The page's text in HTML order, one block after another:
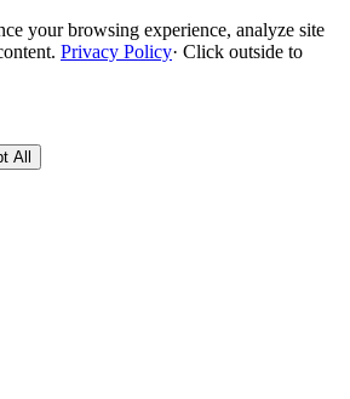
your browsing experience, analyze site
Privacy Policy· Click outside to
All